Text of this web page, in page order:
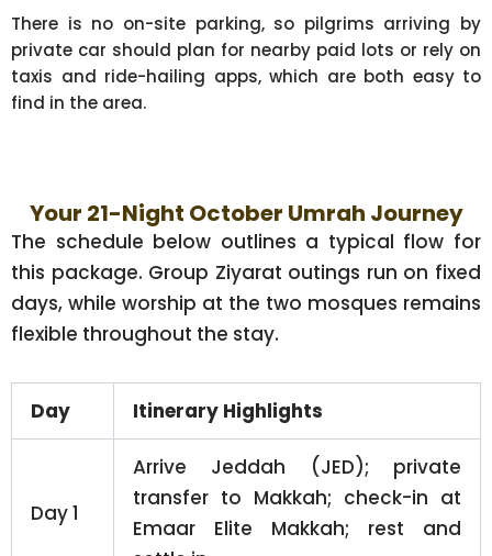
There is no on-site parking, so pilgrims arriving by
private car should plan for nearby paid lots or rely on
taxis and ride-hailing apps, which are both easy to
find in the area.
Your 21-Night October Umrah Journey
The schedule below outlines a typical flow for
this package. Group Ziyarat outings run on fixed
days, while worship at the two mosques remains
flexible throughout the stay.
Day Itinerary Highlights
Day 1
Arrive Jeddah (JED); private
transfer to Makkah; check-in at
Emaar Elite Makkah; rest and